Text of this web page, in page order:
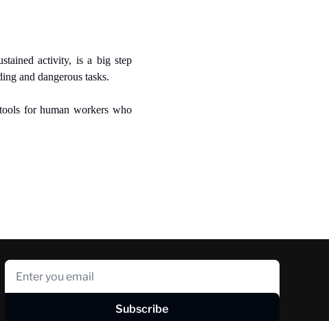
activity, is a big step
and dangerous tasks.
for human workers who
Subscribe